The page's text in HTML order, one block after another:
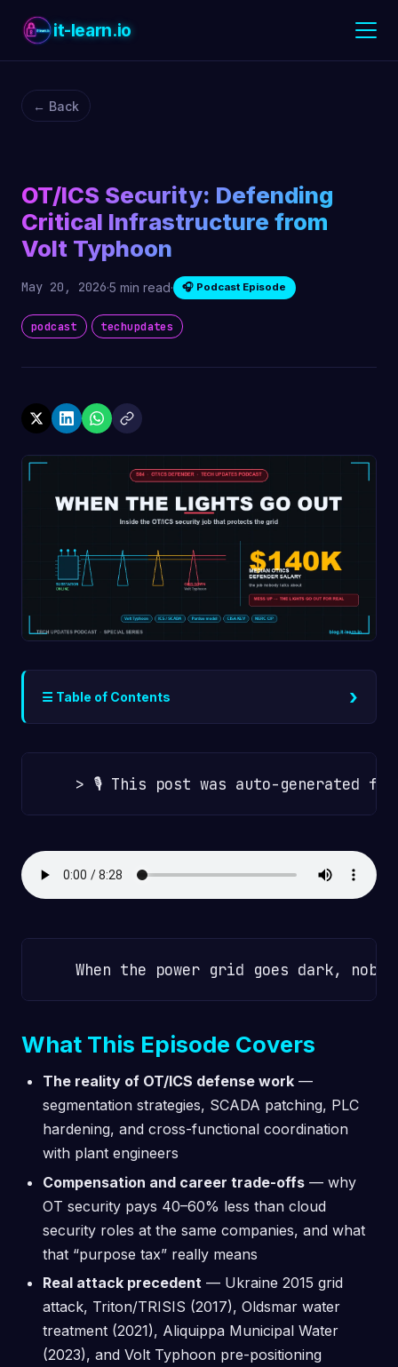
it-learn.io
← Back
OT/ICS Security: Defending
Critical Infrastructure from
Volt Typhoon
May 20, 2026·5 min read· 🎧 Podcast Episode
podcast techupdates
☰ Table of Contents ›
What This Episode Covers
The reality of OT/ICS defense work —
segmentation strategies, SCADA patching, PLC
hardening, and cross-functional coordination
with plant engineers
Compensation and career trade-offs — why
OT security pays 40–60% less than cloud
security roles at the same companies, and what
that “purpose tax” really means
Real attack precedent — Ukraine 2015 grid
attack, Triton/TRISIS (2017), Oldsmar water
treatment (2021), Aliquippa Municipal Water
(2023), and Volt Typhoon pre-positioning